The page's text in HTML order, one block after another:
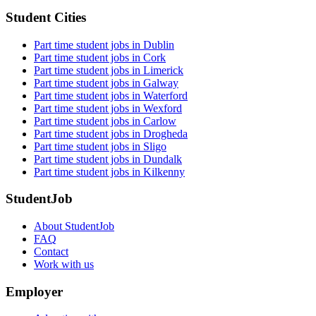
Student Cities
Part time student jobs in Dublin
Part time student jobs in Cork
Part time student jobs in Limerick
Part time student jobs in Galway
Part time student jobs in Waterford
Part time student jobs in Wexford
Part time student jobs in Carlow
Part time student jobs in Drogheda
Part time student jobs in Sligo
Part time student jobs in Dundalk
Part time student jobs in Kilkenny
StudentJob
About StudentJob
FAQ
Contact
Work with us
Employer